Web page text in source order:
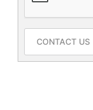
CONTACT US